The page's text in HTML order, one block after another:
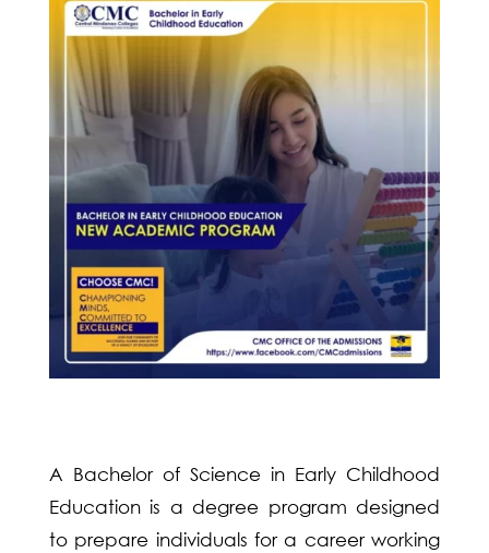
A Bachelor of Science in Early Childhood
Education is a degree program designed
to prepare individuals for a career working